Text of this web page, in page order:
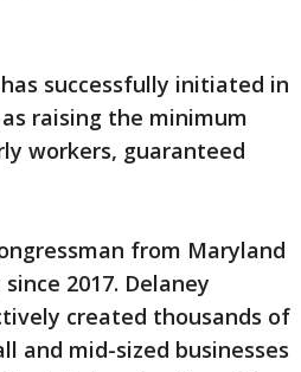
successfully initiated in
raising the minimum
workers, guaranteed
from Maryland
2017. Delaney
created thousands of
and mid-sized businesses